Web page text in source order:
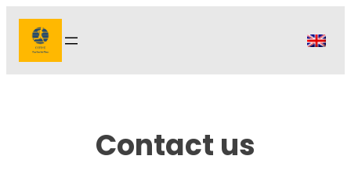
Skip
content
Contact us